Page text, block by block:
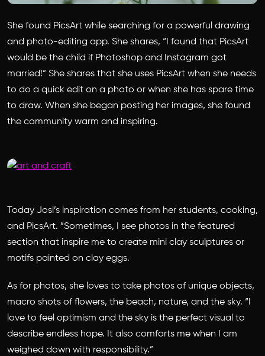
She found PicsArt while searching for a powerful drawing
and photo-editing app. She shares, “I found that PicsArt
would be the child if Photoshop and Instagram got
married!” She shares that she uses PicsArt when she needs
to do a quick edit on a photo or when she has spare time
to draw. When she began posting her images, she found
the community warm and inspiring.
Today Josi’s inspiration comes from her students, cooking,
and PicsArt. ”Sometimes, I see photos in the featured
section that inspire me to create mini clay sculptures or
motifs painted on clay eggs.
As for photos, she loves to take photos of unique objects,
macro shots of flowers, the beach, nature, and the sky. “I
love to feel optimism and the sky is the perfect visual to
describe endless hope. It also comforts me when I am
weighed down with responsibility.”